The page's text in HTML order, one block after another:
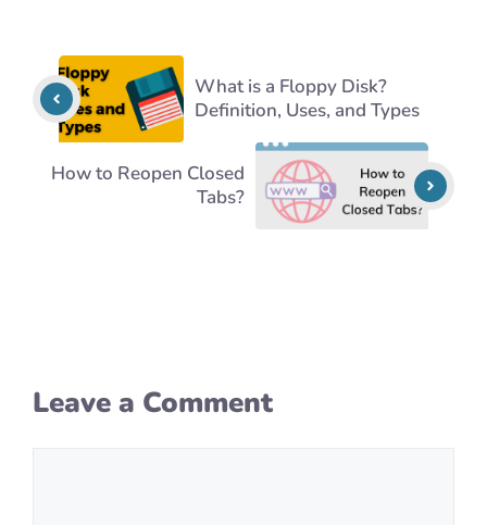
What is a Floppy Disk?
Definition, Uses, and Types
How to Reopen Closed
Tabs?
Leave a Comment